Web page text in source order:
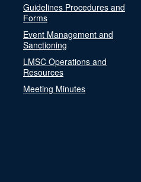
Guidelines Procedures and
Forms
Event Management and
Sanctioning
LMSC Operations and
Resources
Meeting Minutes